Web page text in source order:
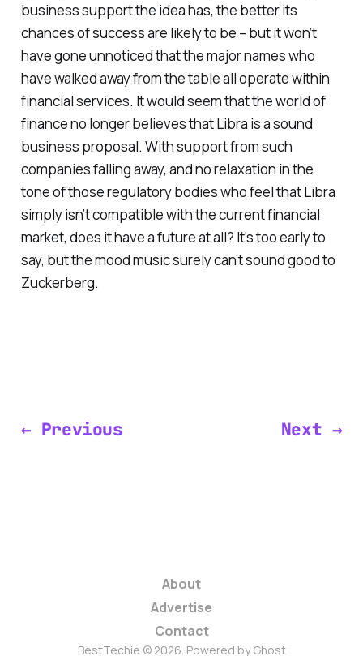
business support the idea has, the better its
chances of success are likely to be – but it won’t
have gone unnoticed that the major names who
have walked away from the table all operate within
financial services. It would seem that the world of
finance no longer believes that Libra is a sound
business proposal. With support from such
companies falling away, and no relaxation in the
tone of those regulatory bodies who feel that Libra
simply isn’t compatible with the current financial
market, does it have a future at all? It’s too early to
say, but the mood music surely can’t sound good to
Zuckerberg.
← Previous Next →
About
Advertise
Contact
BestTechie © 2026. Powered byGhost